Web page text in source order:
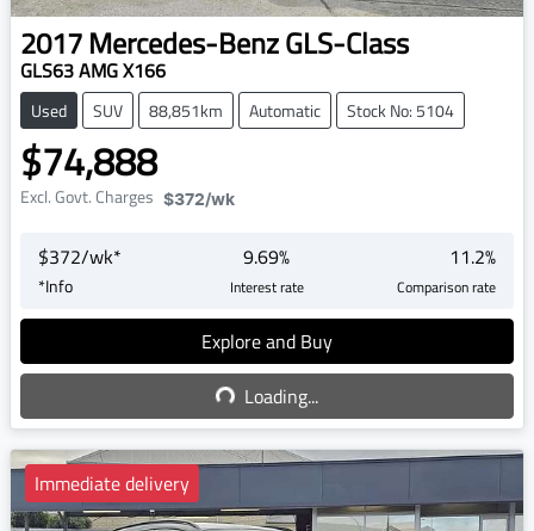
2017Mercedes-BenzGLS-Class
GLS63 AMG X166
Used SUV 88,851km Automatic Stock No: 5104
$74,888
Excl. Govt. Charges $372/wk
$372/wk*
*Info
9.69%
Interest rate
11.2%
Comparison rate
Explore and Buy
Loading...
Loading...
Immediate delivery